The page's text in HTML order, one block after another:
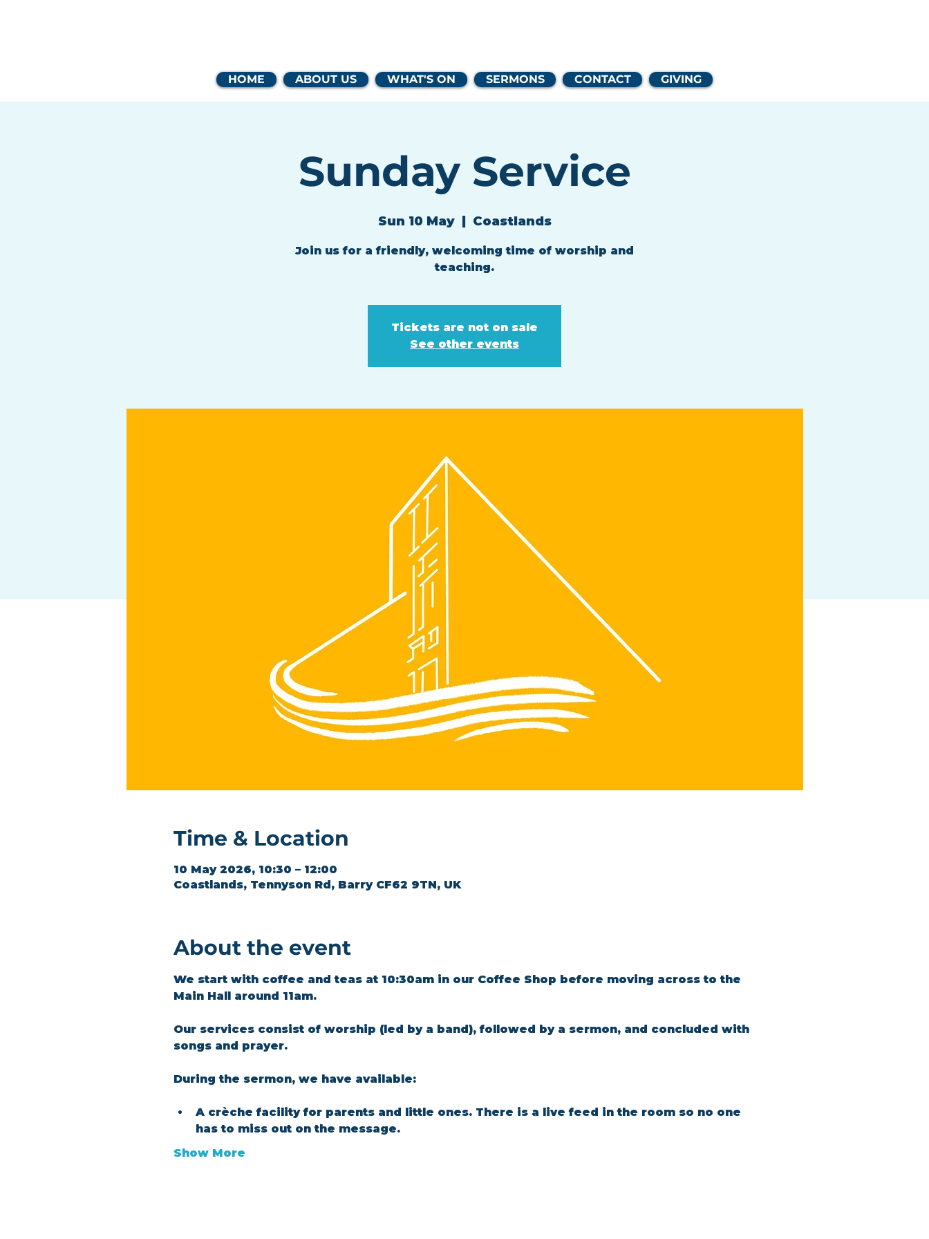
HOME ABOUT US WHAT'S ON SERMONS CONTACT GIVING
Sunday Service
Sun 10 May
  |
Coastlands
Join us for a friendly, welcoming time of worship and
teaching.
Tickets are not on sale
See other events
Time & Location
10 May 2026, 10:30 – 12:00
Coastlands, Tennyson Rd, Barry CF62 9TN, UK
About the event
We start with coffee and teas at 10:30am in our Coffee Shop before moving across to the
Main Hall around 11am.
Our services consist of worship (led by a band), followed by a sermon, and concluded with
songs and prayer.​
During the sermon, we have available:
A crèche facility for parents and little ones. There is a live feed in the room so no one
has to miss out on the message.
Show More